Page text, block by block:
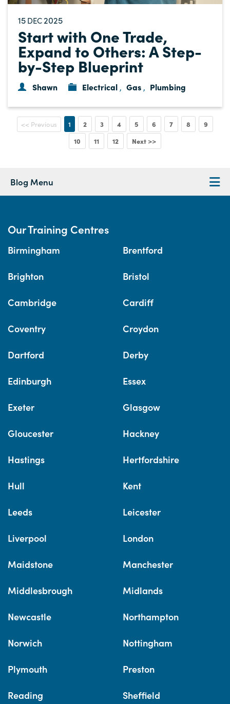
15 DEC2025
Start with One Trade,
Expand to Others: A Step-
by-Step Blueprint
Shawn Electrical , Gas , Plumbing
<< Previous 1 2 3 4 5 6 7 8
9
10
11 12 Next >>
Blog Menu
Our Training Centres
Birmingham Brentford
Brighton Bristol
Cambridge Cardiff
Coventry Croydon
Dartford Derby
Edinburgh Essex
Exeter Glasgow
Gloucester Hackney
Hastings Hertfordshire
Hull Kent
Leeds Leicester
Liverpool London
Maidstone Manchester
Middlesbrough Midlands
Newcastle Northampton
Norwich Nottingham
Plymouth Preston
Reading Sheffield